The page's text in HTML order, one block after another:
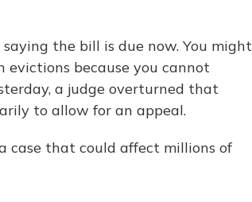
the bill is due now. You might
evictions because you cannot
a judge overturned that
to allow for an appeal.
case that could affect millions of